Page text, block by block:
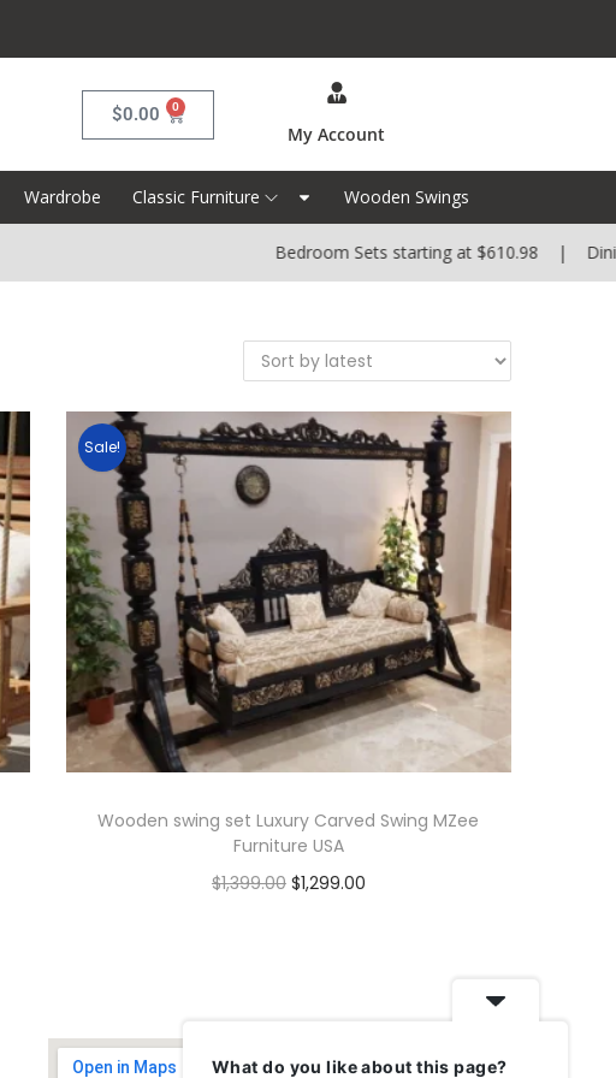
$0.00 0
My Account
Wardrobe Classic Furniture Wooden Swings
Bedroom Sets starting at $610.98 |
Sale!
Wooden swing set Luxury Carved Swing MZee
Furniture USA
$1,399.00 $1,299.00
What do you like about this page?